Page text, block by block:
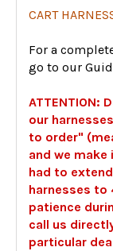
CART
For a
go to our
ATTENTION:
our
to order"
and we
had to
harnesses to
patience
call us
particular